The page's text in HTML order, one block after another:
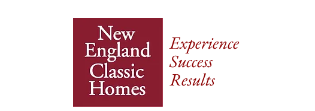
Experience
Success
Results